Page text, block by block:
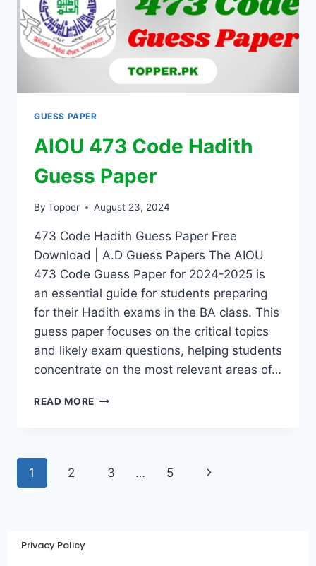
GUESS PAPER
AIOU 473 Code Hadith
Guess Paper
By Topper August 23, 2024
473 Code Hadith Guess Paper Free
Download | A.D Guess Papers The AIOU
473 Code Guess Paper for 2024-2025 is
an essential guide for students preparing
for their Hadith exams in the BA class. This
guess paper focuses on the critical topics
and likely exam questions, helping students
concentrate on the most relevant areas of…
READ MORE
1 2 3 … 5
Privacy Policy